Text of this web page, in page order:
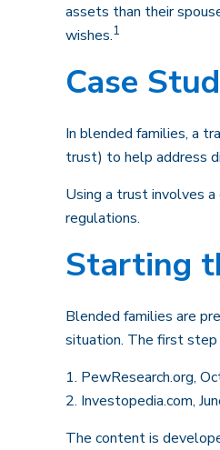
assets than their
wishes.1
Case
In blended families, a
trust) to help address
Using a trust involves
regulations.
Starting
Blended families are
situation. The first step
1. PewResearch.org,
2. Investopedia.com,
The content is